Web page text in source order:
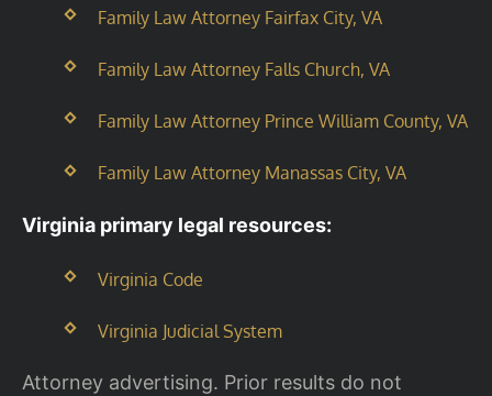
Family Law Attorney Fairfax City, VA
Family Law Attorney Falls Church, VA
Family Law Attorney Prince William County, VA
Family Law Attorney Manassas City, VA
Virginia primary legal resources:
Virginia Code
Virginia Judicial System
Attorney advertising. Prior results do not